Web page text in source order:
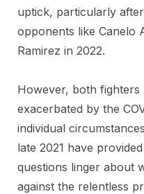
uptick, particularly
opponents like Canelo
Ramirez in 2022.
However, both fighters
exacerbated by the
individual
late 2021 have
questions linger about
against the relentless